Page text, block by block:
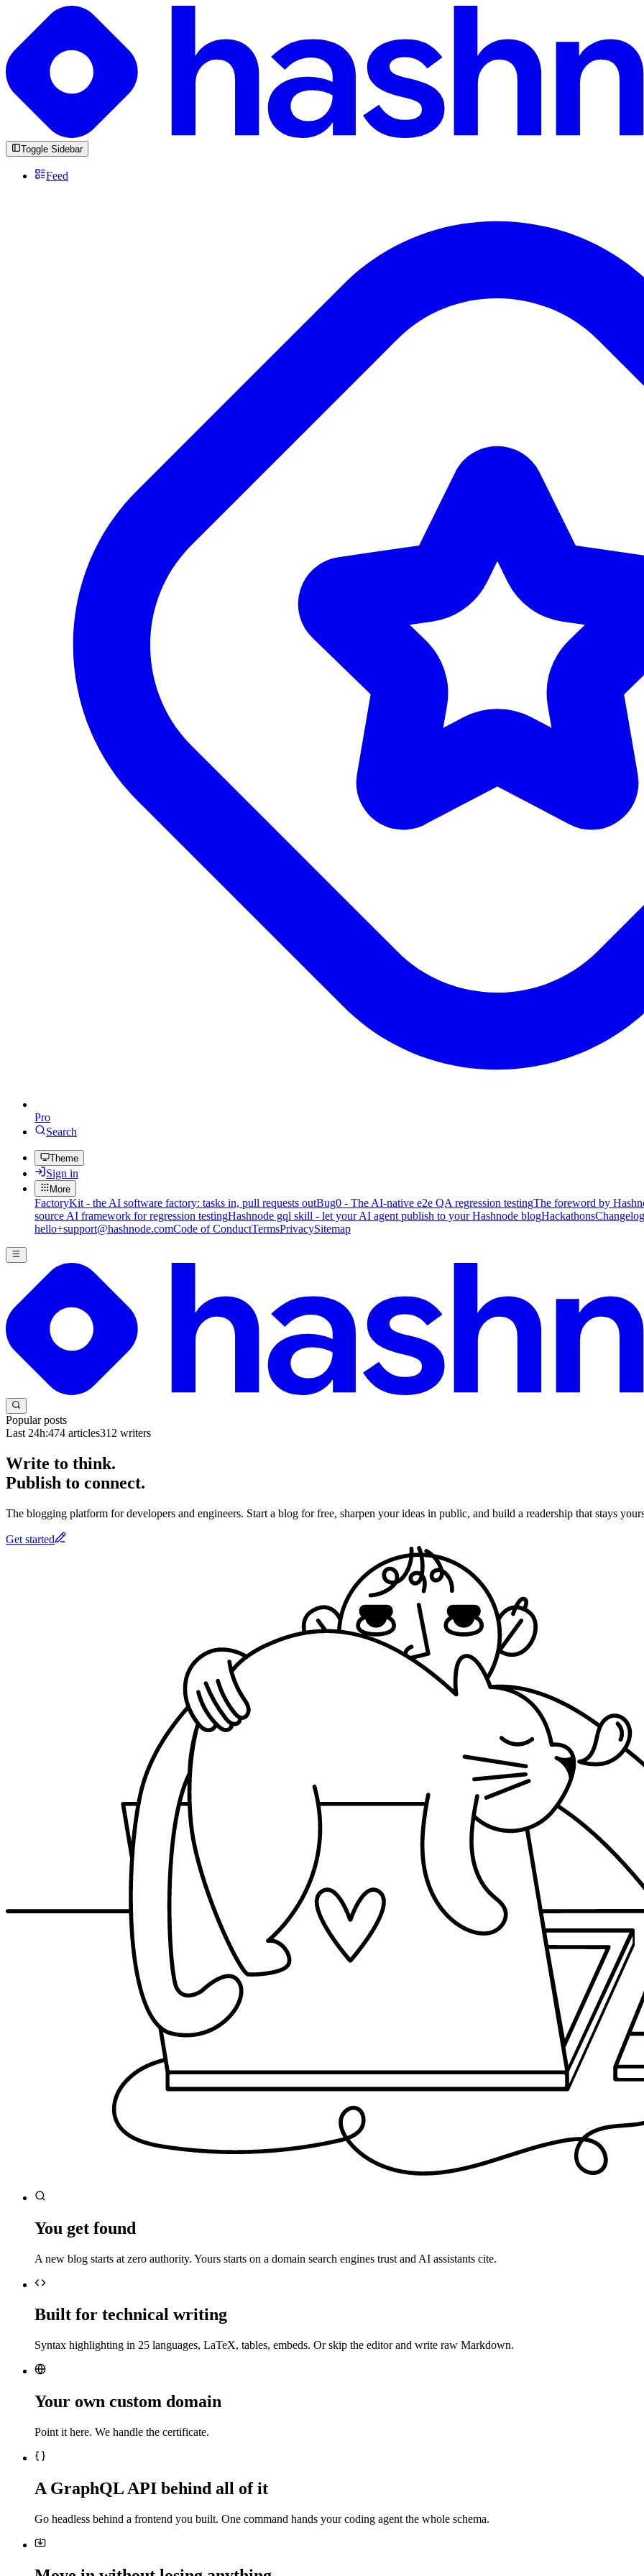
Toggle Sidebar
Feed
Pro
Search
Theme
Sign in
More
FactoryKit - the AI software factory: tasks in, pull requests outBug0 - The AI-native e2e QA regression testingThe foreword by
source AI framework for regression testingHashnode gql skill - let your AI agent publish to your Hashnode blogHackathonsChangelog
hello+support@hashnode.comCode of ConductTermsPrivacySitemap
Popular posts
Last 24h:474 articles312 writers
Write to think.
Publish to connect.
The blogging platform for developers and engineers. Start a blog for free, sharpen your ideas in public, and build a readership that stays
Get started
You get found
A new blog starts at zero authority. Yours starts on a domain search engines trust and AI assistants cite.
Built for technical writing
Syntax highlighting in 25 languages, LaTeX, tables, embeds. Or skip the editor and write raw Markdown.
Your own custom domain
Point it here. We handle the certificate.
A GraphQL API behind all of it
Go headless behind a frontend you built. One command hands your coding agent the whole schema.